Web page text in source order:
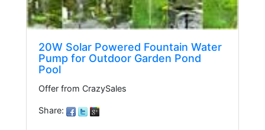
20W Solar Powered Fountain Water
Pump for Outdoor Garden Pond
Pool
Offer from CrazySales
Share: